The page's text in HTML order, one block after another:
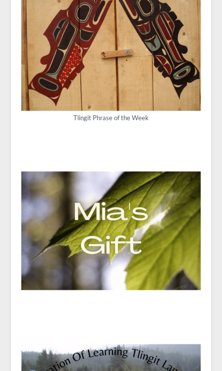
Tlingit Phrase of the Week